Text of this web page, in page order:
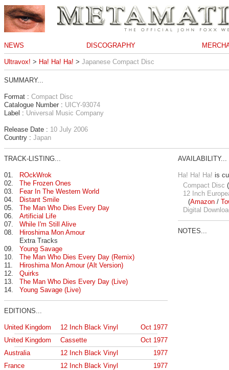
NEWS DISCOGRAPHY
Ultravox! > Ha! Ha! Ha! > Japanese Compact Disc
SUMMARY...
Format : Compact Disc
Catalogue Number : UICY-93074
Label : Universal Music Company
Release Date : 10 July 2006
Country : Japan
TRACK-LISTING...
01.
ROckWrok
02.
The Frozen Ones
03.
Fear In The Western World
04.
Distant Smile
05.
The Man Who Dies Every Day
06.
Artificial Life
07.
While I'm Still Alive
08.
Hiroshima Mon Amour
Extra Tracks
09.
Young Savage
10.
The Man Who Dies Every Day (Remix)
11.
Hiroshima Mon Amour (Alt Version)
12.
Quirks
13.
The Man Who Dies Every Day (Live)
14.
Young Savage (Live)
EDITIONS...
United Kingdom 12 Inch Black Vinyl
Oct 1977
United Kingdom
Cassette
Oct 1977
Australia
12 Inch Black Vinyl
1977
France
12 Inch Black Vinyl
1977
AVAILABILITY...
Ha! Ha! Ha! is
Compact Disc (
12 Inch
(Amazon /
Digital
NOTES...